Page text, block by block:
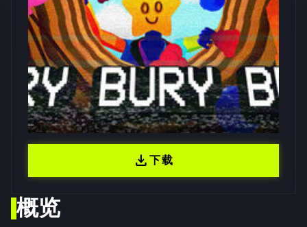
概览
download下载